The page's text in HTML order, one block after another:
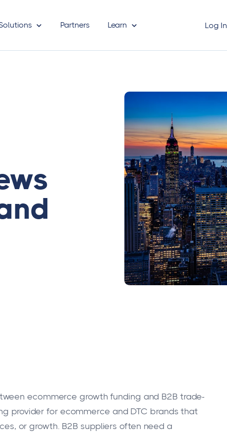
Partners Learn Log In
ecommerce growth funding and B2B trade-
provider for ecommerce and DTC brands that
or growth. B2B suppliers often need a